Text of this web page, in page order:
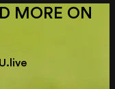
MORE ON